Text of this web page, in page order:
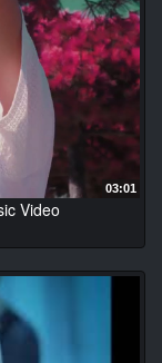
03:01
Video